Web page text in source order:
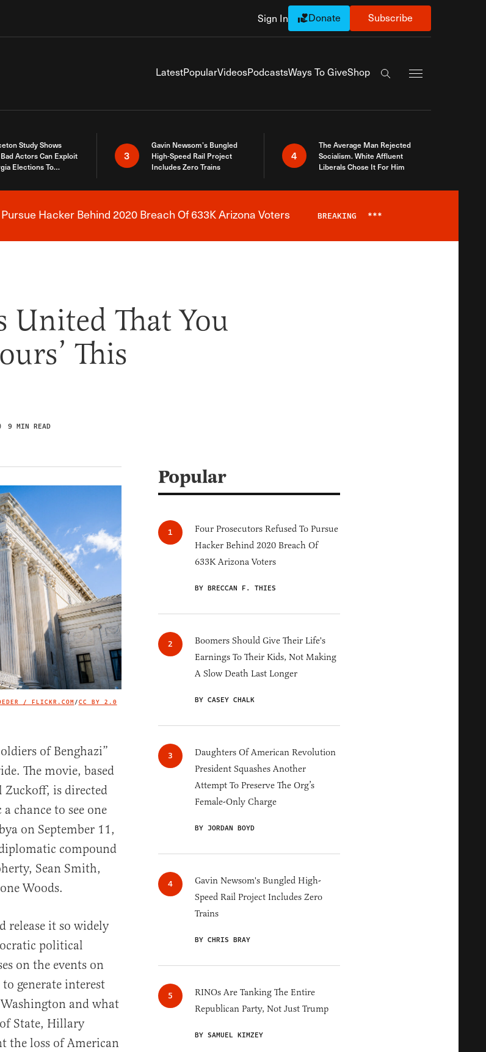
Sign In Donate Subscribe
LatestPopularVideosPodcastsWays To GiveShop
Search the site
Study Shows
Actors Can Exploit
Elections To
3
Gavin Newsom’s Bungled
High-Speed Rail Project
Includes Zero Trains
4
The Average Man Rejected
Socialism. White Affluent
Liberals Chose It For Him
Breaking News Alert
Hacker Behind 2020 Breach Of 633K Arizona Voters BREAKING ***
United That You
This
9 MIN READ
/ FLICKR.COM /CC BY 2.0
of Benghazi”
The movie, based
Zuckoff, is directed
chance to see one
on September 11,
compound
Sean Smith,
Woods.
release it so widely
political
on the events on
generate interest
and what
State, Hillary
the loss of American
Popular
Four Prosecutors Refused To Pursue
Hacker Behind 2020 Breach Of
633K Arizona Voters
BY BRECCAN F. THIES
Boomers Should Give Their Life's
Earnings To Their Kids, Not Making
A Slow Death Last Longer
BY CASEY CHALK
Daughters Of American Revolution
President Squashes Another
Attempt To Preserve The Org’s
Female-Only Charge
BY JORDAN BOYD
Gavin Newsom's Bungled High-
Speed Rail Project Includes Zero
Trains
BY CHRIS BRAY
RINOs Are Tanking The Entire
Republican Party, Not Just Trump
BY SAMUEL KIMZEY